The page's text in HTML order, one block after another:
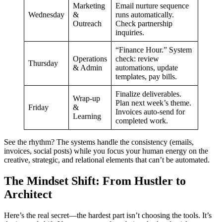
Wednesday
Marketing
&
Outreach
Email nurture sequence
runs automatically.
Check partnership
inquiries.
Thursday
Operations
& Admin
“Finance Hour.” System
check: review
automations, update
templates, pay bills.
Friday
Wrap-up
&
Learning
Finalize deliverables.
Plan next week’s theme.
Invoices auto-send for
completed work.
See the rhythm? The systems handle the consistency (emails,
invoices, social posts) while you focus your human energy on the
creative, strategic, and relational elements that can’t be automated.
The Mindset Shift: From Hustler to
Architect
Here’s the real secret—the hardest part isn’t choosing the tools. It’s